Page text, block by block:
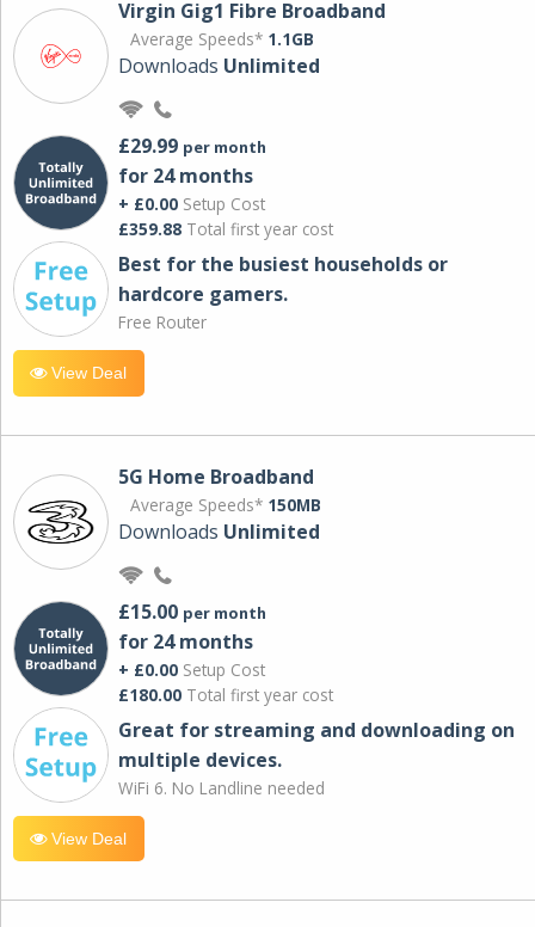
Virgin Gig1 Fibre Broadband
Average Speeds* 1.1GB
Downloads Unlimited
£29.99 per month
for 24 months
+ £0.00 Setup Cost
£359.88 Total first year cost
Best for the busiest households or
hardcore gamers.
Free Router
View Deal
5G Home Broadband
Average Speeds* 150MB
Downloads Unlimited
£15.00 per month
for 24 months
+ £0.00 Setup Cost
£180.00 Total first year cost
Great for streaming and downloading on
multiple devices.
WiFi 6. No Landline needed
View Deal